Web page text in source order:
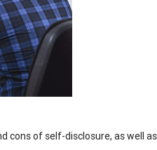
cons of self-disclosure, as well